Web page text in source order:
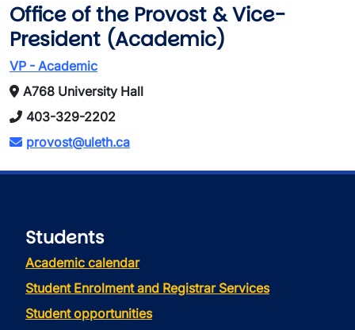
Office of the Provost & Vice-
President (Academic)
VP - Academic
A768 University Hall
403-329-2202
provost@uleth.ca
Students
Academic calendar
Student Enrolment and Registrar Services
Student opportunities